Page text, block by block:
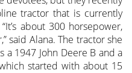
tractor that is currently
about 300 horsepower,
said Alana. The tractor she
1947 John Deere B and a
started with about 15